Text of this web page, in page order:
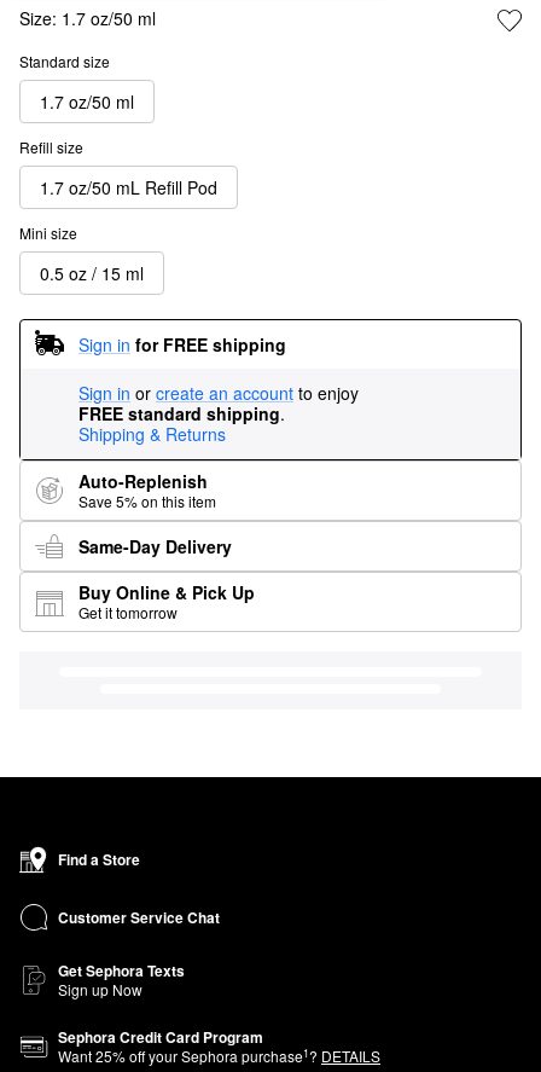
Size: 1.7 oz/50 ml
Standard size
1.7 oz/50 ml
Refill size
1.7 oz/50 mL Refill Pod
Mini size
0.5 oz / 15 ml
Sign in for FREE shipping
Sign in or create an account to enjoy
FREE standard shipping.
Shipping & Returns
Auto-Replenish
Save 5% on this item
Same-Day Delivery
Buy Online & Pick Up
Get it tomorrow
Find a Store
Customer Service Chat
Get Sephora Texts
Sign up Now
Sephora Credit Card Program
Want25% off your Sephora purchase1? DETAILS